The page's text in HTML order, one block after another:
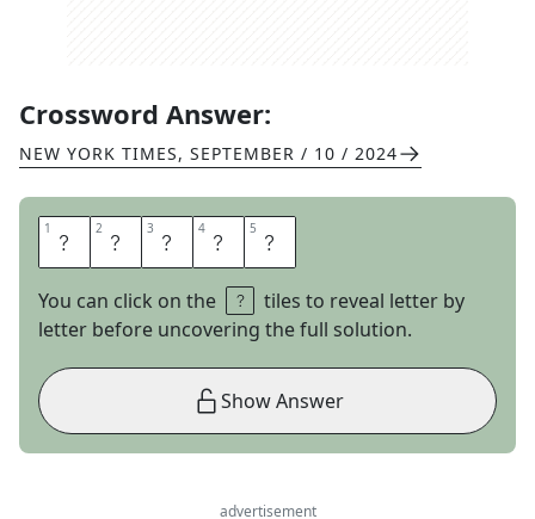
Crossword Answer:
NEW YORK TIMES, SEPTEMBER / 10 / 2024
1 X 2 A 3 X 4 E 5 S
You can click on the
tiles to reveal letter by
letter before uncovering the full solution.
Show Answer
advertisement